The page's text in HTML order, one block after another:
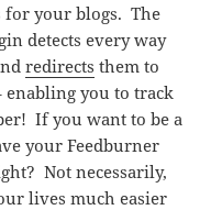
for your blogs. The
detects every way
redirects them to
enabling you to track
If you want to be a
your Feedburner
Not necessarily,
lives much easier